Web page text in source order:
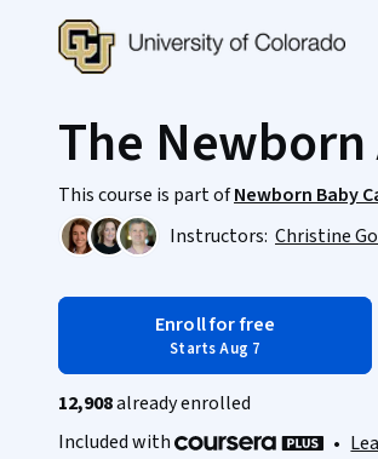
The
This course is part ofNewborn Baby
Instructors: Christine
Enroll for free
Starts Aug 7
12,908already enrolled
Included with
•